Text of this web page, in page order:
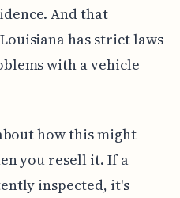
And that
has strict laws
with a vehicle
how this might
you resell it. If a
inspected, it's